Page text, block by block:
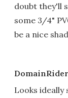
doubt they'll
some 3/4"
be a nice
DomainRider
Looks